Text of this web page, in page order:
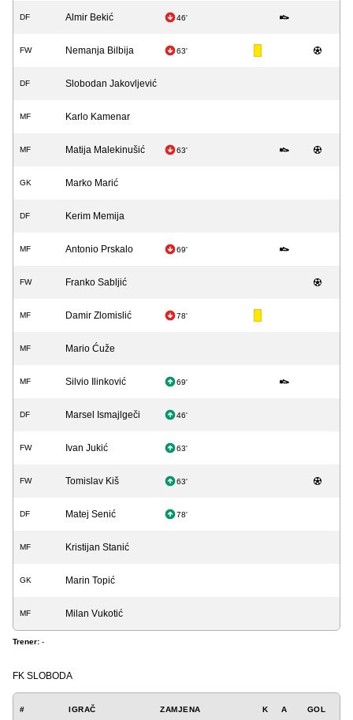
DF Almir Bekić 46'
FW Nemanja Bilbija 63'
DF Slobodan Jakovljević
MF Karlo Kamenar
MF Matija Malekinušić 63'
GK Marko Marić
DF Kerim Memija
MF Antonio Prskalo 69'
FW Franko Sabljić
MF Damir Zlomislić 78'
MF Mario Ćuže
MF Silvio Ilinković 69'
DF Marsel Ismajlgeči 46'
FW Ivan Jukić 63'
FW Tomislav Kiš 63'
DF Matej Senić 78'
MF Kristijan Stanić
GK Marin Topić
MF Milan Vukotić
Trener: -
FK SLOBODA
# IGRAČ ZAMJENA K A GOL